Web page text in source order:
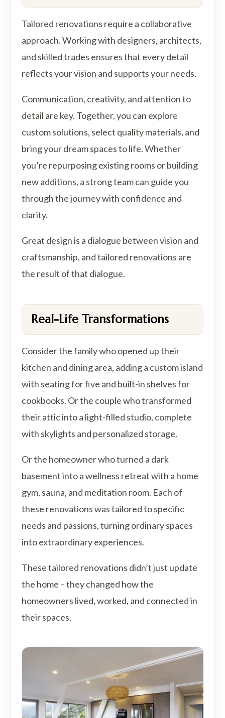
Tailored renovations require a collaborative
approach. Working with designers, architects,
and skilled trades ensures that every detail
reflects your vision and supports your needs.
Communication, creativity, and attention to
detail are key. Together, you can explore
custom solutions, select quality materials, and
bring your dream spaces to life. Whether
you’re repurposing existing rooms or building
new additions, a strong team can guide you
through the journey with confidence and
clarity.
Great design is a dialogue between vision and
craftsmanship, and tailored renovations are
the result of that dialogue.
Real-Life Transformations
Consider the family who opened up their
kitchen and dining area, adding a custom island
with seating for five and built-in shelves for
cookbooks. Or the couple who transformed
their attic into a light-filled studio, complete
with skylights and personalized storage.
Or the homeowner who turned a dark
basement into a wellness retreat with a home
gym, sauna, and meditation room. Each of
these renovations was tailored to specific
needs and passions, turning ordinary spaces
into extraordinary experiences.
These tailored renovations didn’t just update
the home – they changed how the
homeowners lived, worked, and connected in
their spaces.